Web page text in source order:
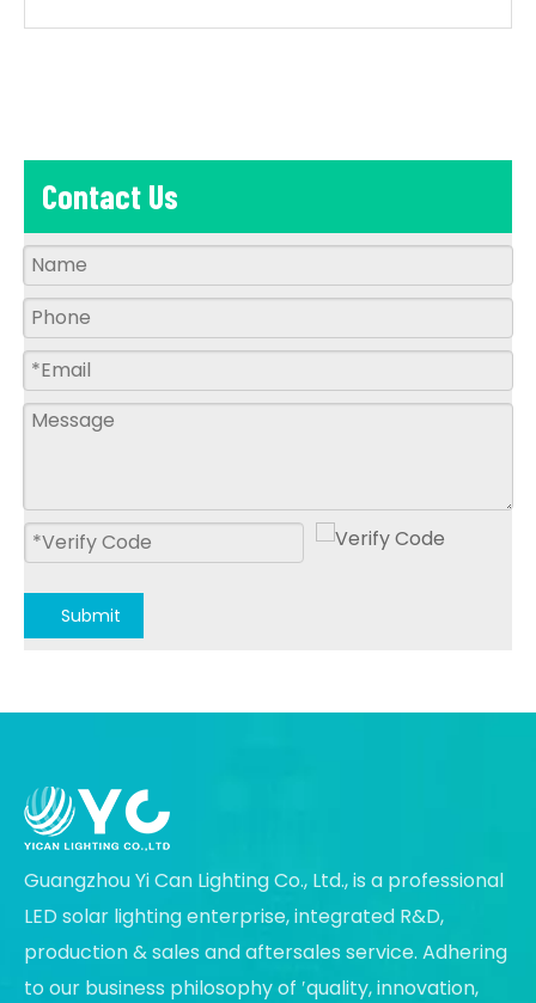
Contact Us
Submit
Guangzhou Yi Can Lighting Co., Ltd., is a professional
LED solar lighting enterprise, integrated R&D,
production & sales and aftersales service. Adhering
to our business philosophy of ′quality, innovation,